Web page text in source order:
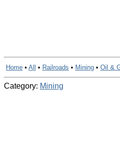
Home • All • Railroads • Mining • Oil &
Category: Mining